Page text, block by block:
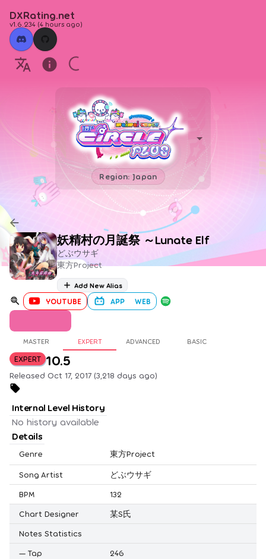
DXRating.net
v1.6.234 (4 hours ago)
Region: Japan
妖精村の月誕祭 ～Lunate Elf
どぶウサギ
東方Project
Add New Alias
YOUTUBE APP WEB
MASTER EXPERT ADVANCED BASIC
EXPERT 10.5
Released Oct 17, 2017 (3,218 days ago)
Internal Level History
No history available
Details
Genre 東方Project
Song Artist
どぶウサギ
BPM
132
Chart Designer
某S氏
Notes Statistics
— Tap
246